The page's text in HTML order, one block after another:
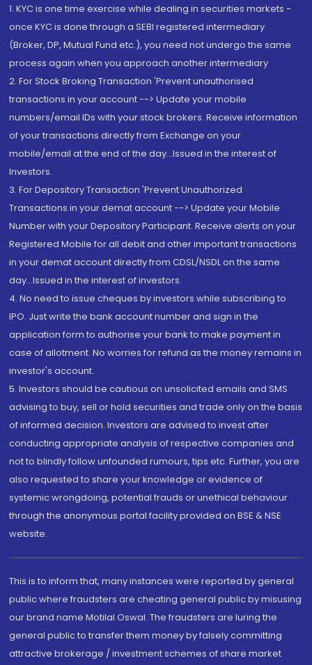
1. KYC is one time exercise while dealing in securities markets -
once KYC is done through a SEBI registered intermediary
(Broker, DP, Mutual Fund etc.), you need not undergo the same
process again when you approach another intermediary
2. For Stock Broking Transaction 'Prevent unauthorised
transactions in your account --> Update your mobile
numbers/email IDs with your stock brokers. Receive information
of your transactions directly from Exchange on your
mobile/email at the end of the day...Issued in the interest of
Investors.
3. For Depository Transaction 'Prevent Unauthorized
Transactions in your demat account --> Update your Mobile
Number with your Depository Participant. Receive alerts on your
Registered Mobile for all debit and other important transactions
in your demat account directly from CDSL/NSDL on the same
day...Issued in the interest of investors.
4. No need to issue cheques by investors while subscribing to
IPO. Just write the bank account number and sign in the
application form to authorise your bank to make payment in
case of allotment. No worries for refund as the money remains in
investor's account.
5. Investors should be cautious on unsolicited emails and SMS
advising to buy, sell or hold securities and trade only on the basis
of informed decision. Investors are advised to invest after
conducting appropriate analysis of respective companies and
not to blindly follow unfounded rumours, tips etc. Further, you are
also requested to share your knowledge or evidence of
systemic wrongdoing, potential frauds or unethical behaviour
through the anonymous portal facility provided on BSE & NSE
website.
This is to inform that, many instances were reported by general
public where fraudsters are cheating general public by misusing
our brand name Motilal Oswal. The fraudsters are luring the
general public to transfer them money by falsely committing
attractive brokerage / investment schemes of share market